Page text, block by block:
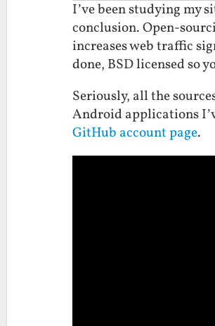
I’ve been studying my
conclusion. Open-
increases web traffic
done, BSD licensed so
Seriously, all the
Android applications
GitHub account page.